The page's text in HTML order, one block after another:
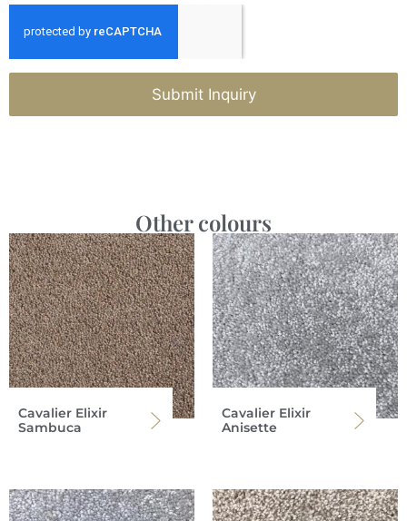
Submit Inquiry
Other colours
Cavalier Elixir
Sambuca
Cavalier Elixir
Anisette